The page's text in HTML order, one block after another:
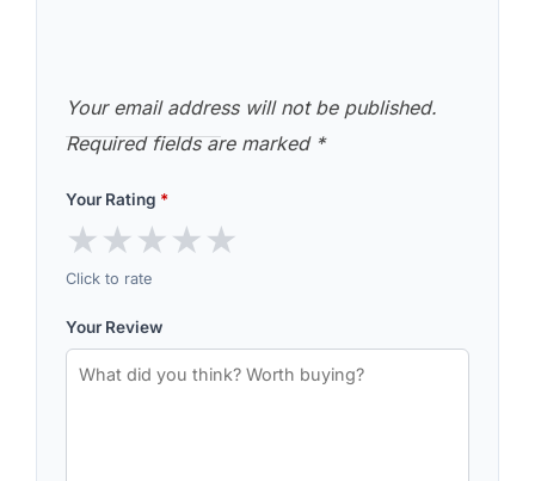
Your email address will not be published.
Required fields are marked *
Your Rating *
★★★★★
Click to rate
Your Review